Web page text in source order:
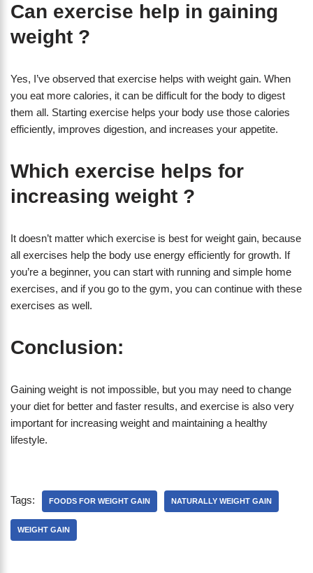
Can exercise help in gaining
weight ?
Yes, I’ve observed that exercise helps with weight gain. When
you eat more calories, it can be difficult for the body to digest
them all. Starting exercise helps your body use those calories
efficiently, improves digestion, and increases your appetite.
Which exercise helps for
increasing weight ?
It doesn’t matter which exercise is best for weight gain, because
all exercises help the body use energy efficiently for growth. If
you’re a beginner, you can start with running and simple home
exercises, and if you go to the gym, you can continue with these
exercises as well.
Conclusion:
Gaining weight is not impossible, but you may need to change
your diet for better and faster results, and exercise is also very
important for increasing weight and maintaining a healthy
lifestyle.
Tags: FOODS FOR WEIGHT GAIN NATURALLY WEIGHT GAIN
WEIGHT GAIN